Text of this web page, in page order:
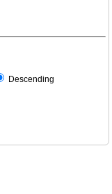
Descending